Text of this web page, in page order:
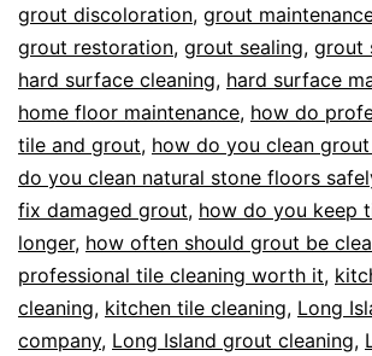
grout discoloration, grout
grout restoration, grout sealing, grout
hard surface cleaning, hard surface
home floor maintenance, how do
tile and grout, how do you clean
do you clean natural stone floors
fix damaged grout, how do you keep
longer, how often should grout be
professional tile cleaning worth it,
cleaning, kitchen tile cleaning, Long
company, Long Island grout cleaning,